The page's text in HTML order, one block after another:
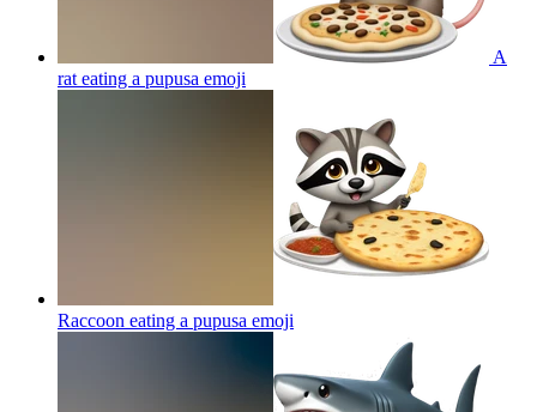
A
rat eating a pupusa emoji
Raccoon eating a pupusa emoji